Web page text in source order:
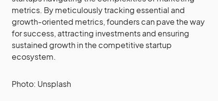
metrics. By meticulously tracking essential and
growth-oriented metrics, founders can pave the way
for success, attracting investments and ensuring
sustained growth in the competitive startup
ecosystem.
Photo: Unsplash